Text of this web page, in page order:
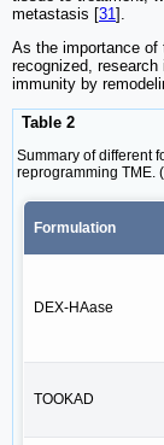
metastasis [31].
As the importance of
recognized,
immunity by
Table 2
Summary of different
reprogramming TME.
Formulation
DEX-HAase
TOOKAD